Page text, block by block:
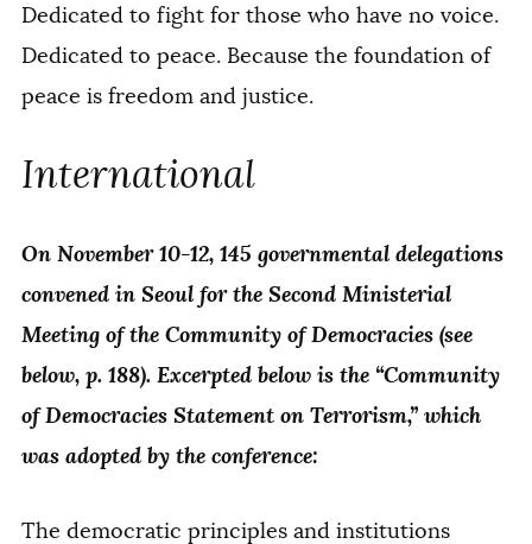
Dedicated to fight for those who have no voice.
Dedicated to peace. Because the foundation of
peace is freedom and justice.
International
On November 10-12, 145 governmental delegations
convened in Seoul for the Second Ministerial
Meeting of the Community of Democracies (see
below, p. 188). Excerpted below is the “Community
of Democracies Statement on Terrorism,” which
was adopted by the conference:
The democratic principles and institutions